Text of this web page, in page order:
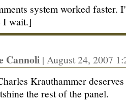
system worked faster.
I wait.]
Cannoli | August 24, 2007
Krauthammer
the rest of the panel.